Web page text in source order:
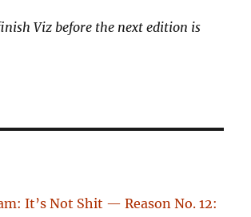
Viz before the next edition is
It’s Not Shit — Reason No. 12: